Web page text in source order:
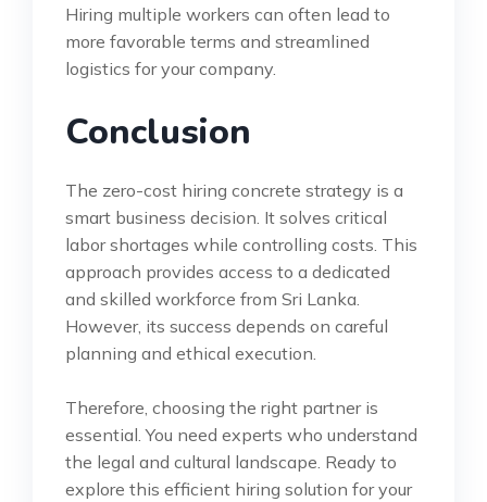
Hiring multiple workers can often lead to
more favorable terms and streamlined
logistics for your company.
Conclusion
The zero-cost hiring concrete strategy is a
smart business decision. It solves critical
labor shortages while controlling costs. This
approach provides access to a dedicated
and skilled workforce from Sri Lanka.
However, its success depends on careful
planning and ethical execution.
Therefore, choosing the right partner is
essential. You need experts who understand
the legal and cultural landscape. Ready to
explore this efficient hiring solution for your